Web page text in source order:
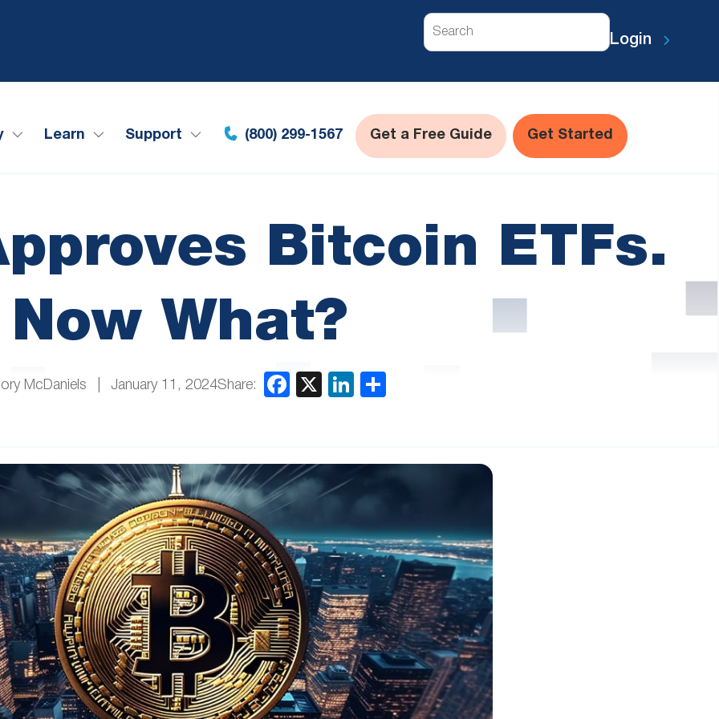
Search
Login
Learn Support (800) 299-1567 Get a Free Guide Get Started
Bitcoin ETFs.
Now What?
McDaniels January 11, 2024Share: